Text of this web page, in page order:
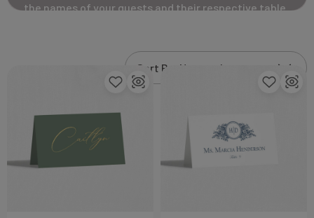
the names of your guests and their respective table
to detail and sophistication that Leslie Store brings
to your special event.